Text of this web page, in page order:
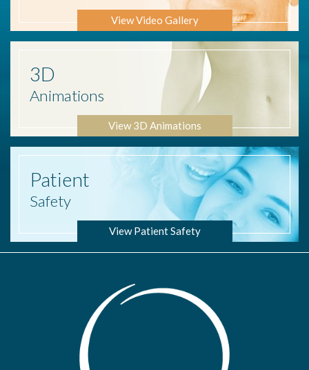
View Video Gallery
3D
Animations
View 3D Animations
Patient
Safety
View Patient Safety